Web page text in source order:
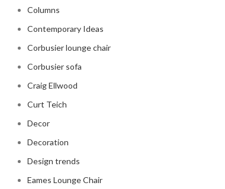
Columns
Contemporary Ideas
Corbusier lounge chair
Corbusier sofa
Craig Ellwood
Curt Teich
Decor
Decoration
Design trends
Eames Lounge Chair